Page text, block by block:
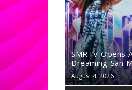
SMRTV Opens
Dreaming San
2027
August 4, 2026